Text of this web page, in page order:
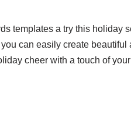
templates a try this holiday
can easily create beautiful
cheer with a touch of